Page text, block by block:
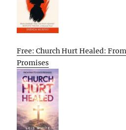
Free: Church Hurt Healed:
Promises